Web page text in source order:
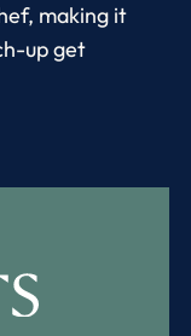
making it
up get